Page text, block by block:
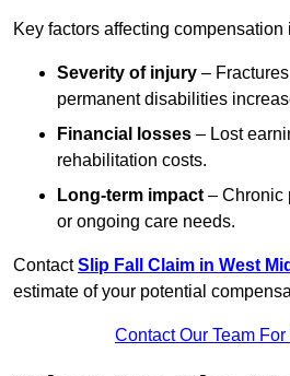
Key factors affecting compensation
Severity of injury –
permanent disabilities
Financial losses – Lost
rehabilitation costs.
Long-term impact – Chronic
or ongoing care needs.
ContactSlip Fall Claim in West
estimate of your potential
Contact Our Team